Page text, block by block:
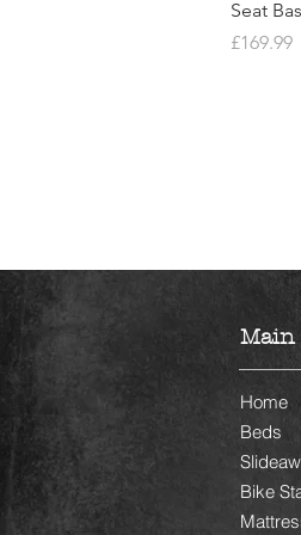
Seat
Price
£169.99
Main
Home
Beds
Bike